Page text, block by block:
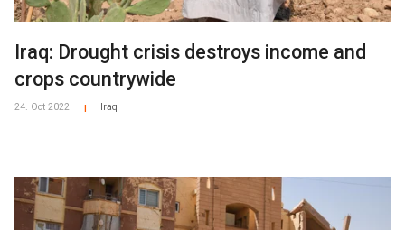
Iraq: Drought crisis destroys income and
crops countrywide
24. Oct 2022 Iraq